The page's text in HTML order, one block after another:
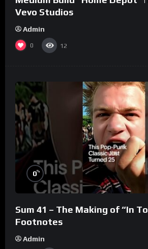
Vevo Studios
Admin
0 12
0%
Sum 41 – The Making of “In
Footnotes
Admin